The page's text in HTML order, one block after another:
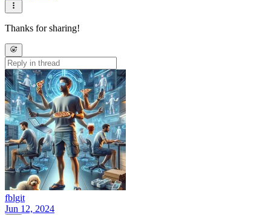
Thanks for sharing!
fblgit
Jun 12, 2024